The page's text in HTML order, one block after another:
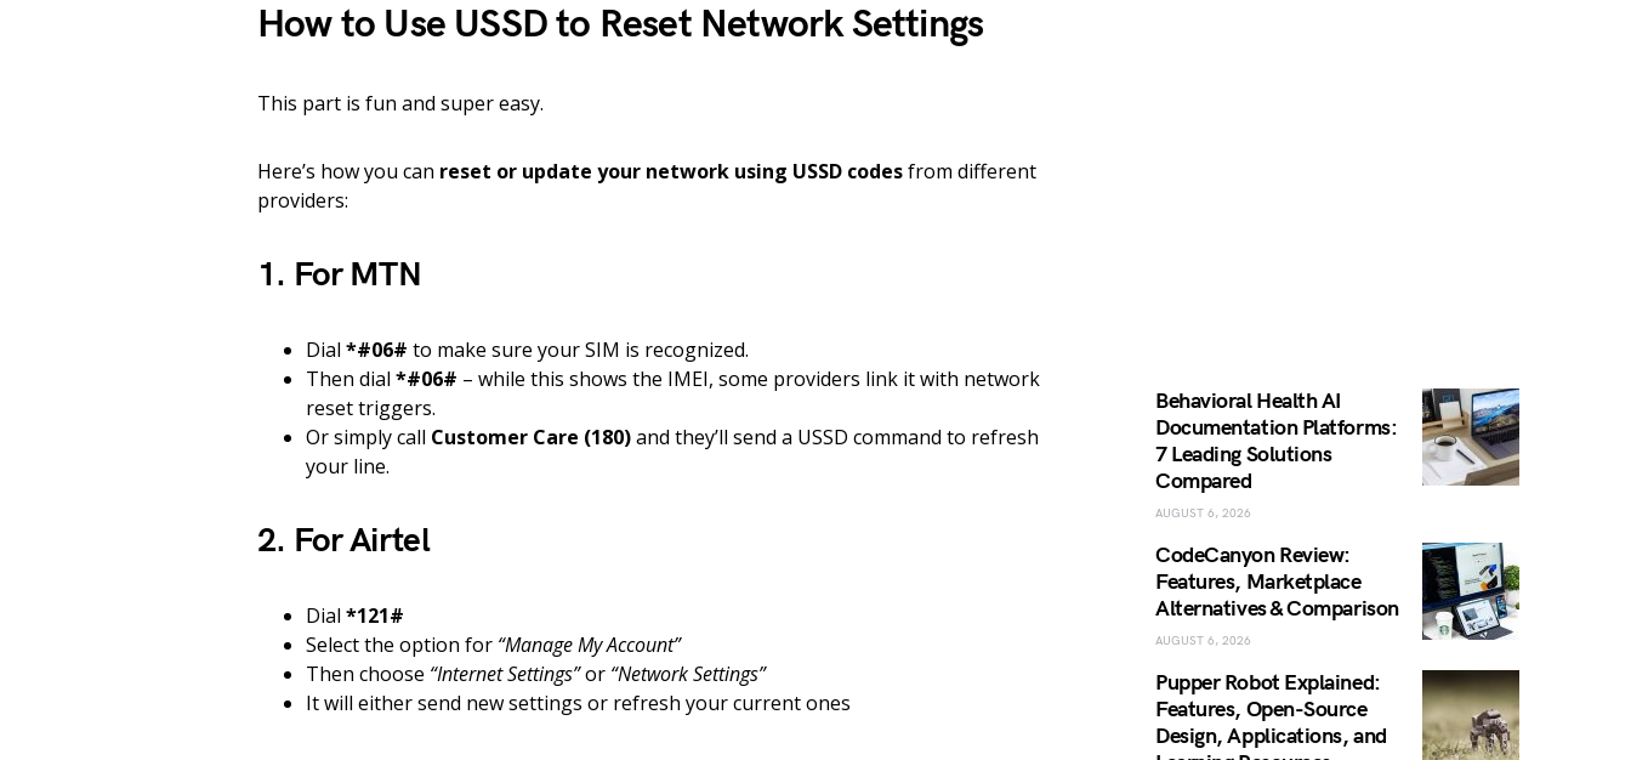
How to Use USSD to Reset Network Settings
This part is fun and super easy.
Here’s how you can reset or update your network using USSD codesfrom different
providers:
1. For MTN
Dial *#06# to make sure your SIM is recognized.
Then dial *#06# – while this shows the IMEI, some providers link it with network
reset triggers.
Or simply call Customer Care (180)and they’ll send a USSD command to refresh
your line.
2. For Airtel
Dial *121#
Select the option for “Manage My Account”
Then choose “Internet Settings”or “Network Settings”
It will either send new settings or refresh your current ones
Behavioral Health AI
Documentation Platforms:
7 Leading Solutions
Compared
AUGUST 6, 2026
CodeCanyon Review:
Features, Marketplace
Alternatives & Comparison
AUGUST 6, 2026
Pupper Robot Explained:
Features, Open-Source
Design, Applications, and